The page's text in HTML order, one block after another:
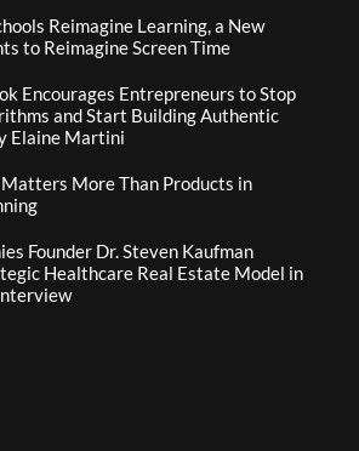
Reimagine Learning, a New
to Reimagine Screen Time
Encourages Entrepreneurs to Stop
and Start Building Authentic
Elaine Martini
More Than Products in
Founder Dr. Steven Kaufman
Healthcare Real Estate Model in